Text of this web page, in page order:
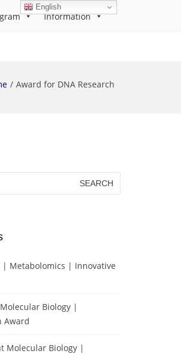
Information
Award for DNA Research
| Metabolomics | Innovative
Biology |
Award
Molecular Biology |
English